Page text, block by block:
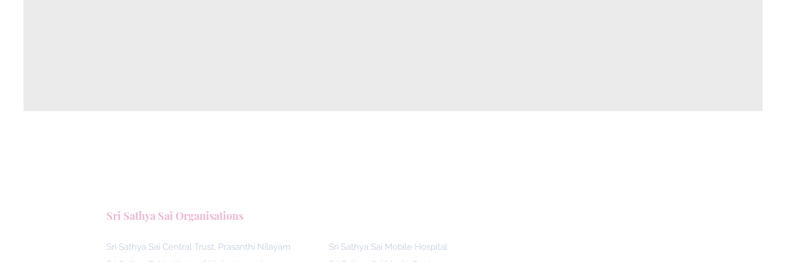
Sri Sathya Sai Organisations
Sri Sathya Sai Central Trust, Prasanthi Nilayam
Sri Sathya Sai Mobile Hospital